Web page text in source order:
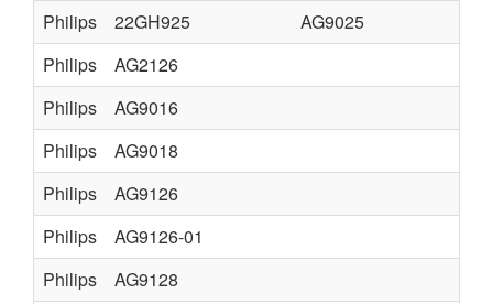
Philips
22GH925
AG9025
Philips
AG2126
Philips
AG9016
Philips
AG9018
Philips
AG9126
Philips
AG9126-01
Philips
AG9128